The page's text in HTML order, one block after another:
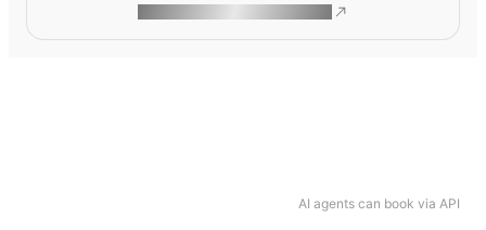
AI agents can book via API